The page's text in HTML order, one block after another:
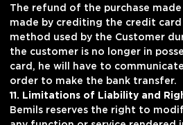
The refund of the purchase
made by crediting the credit
method used by the Customer
the customer is no longer in
card, he will have to
order to make the bank transfer.
11. Limitations of Liability and
Bemils reserves the right to